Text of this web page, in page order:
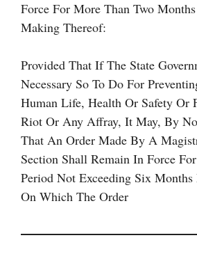
Force For More Than Two
Making Thereof:
Provided That If The State
Necessary So To Do For
Human Life, Health Or Safety Or
Riot Or Any Affray, It May, By
That An Order Made By A
Section Shall Remain In Force
Period Not Exceeding Six
On Which The Order